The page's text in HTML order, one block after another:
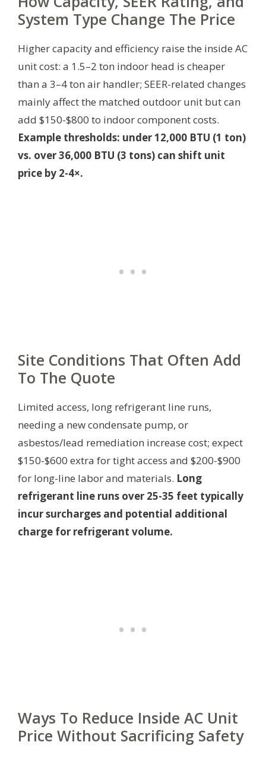
System Type Change The Price
Higher capacity and efficiency raise the inside AC
unit cost: a 1.5–2 ton indoor head is cheaper
than a 3–4 ton air handler; SEER-related changes
mainly affect the matched outdoor unit but can
add $150-$800 to indoor component costs.
Example thresholds: under 12,000 BTU (1 ton)
vs. over 36,000 BTU (3 tons) can shift unit
price by 2-4×.
Site Conditions That Often Add
To The Quote
Limited access, long refrigerant line runs,
needing a new condensate pump, or
asbestos/lead remediation increase cost; expect
$150-$600 extra for tight access and $200-$900
for long-line labor and materials. Long
refrigerant line runs over 25-35 feet typically
incur surcharges and potential additional
charge for refrigerant volume.
Ways To Reduce Inside AC Unit
Price Without Sacrificing Safety